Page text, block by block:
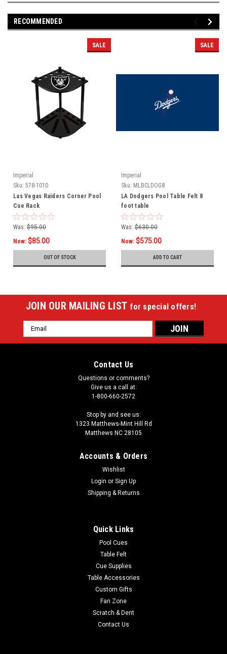
RECOMMENDED
SALE
Imperial
Sku: 578-1010
Las Vegas Raiders Corner Pool
Cue Rack
Was: $95.00
Now: $85.00
OUT OF STOCK
SALE
Imperial
Sku: MLBCLDOG8
LA Dodgers Pool Table Felt 8
foot table
Was: $630.00
Now: $575.00
ADD TO CART
JOIN OUR MAILING LIST for special offers!
Email
Address
Contact Us
Questions or comments?
Give us a call at:
1-800-660-2572
Stop by and see us:
1323 Matthews-Mint Hill Rd
Matthews NC 28105
Accounts & Orders
Wishlist
Login or Sign Up
Shipping & Returns
Quick Links
Pool Cues
Table Felt
Cue Supplies
Table Accessories
Custom Gifts
Fan Zone
Scratch & Dent
Contact Us